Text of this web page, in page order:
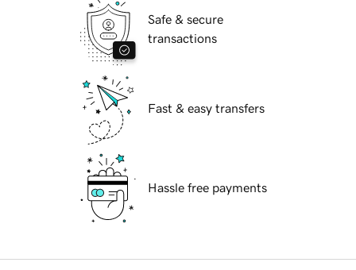
Safe & secure
transactions
Fast & easy transfers
Hassle free payments